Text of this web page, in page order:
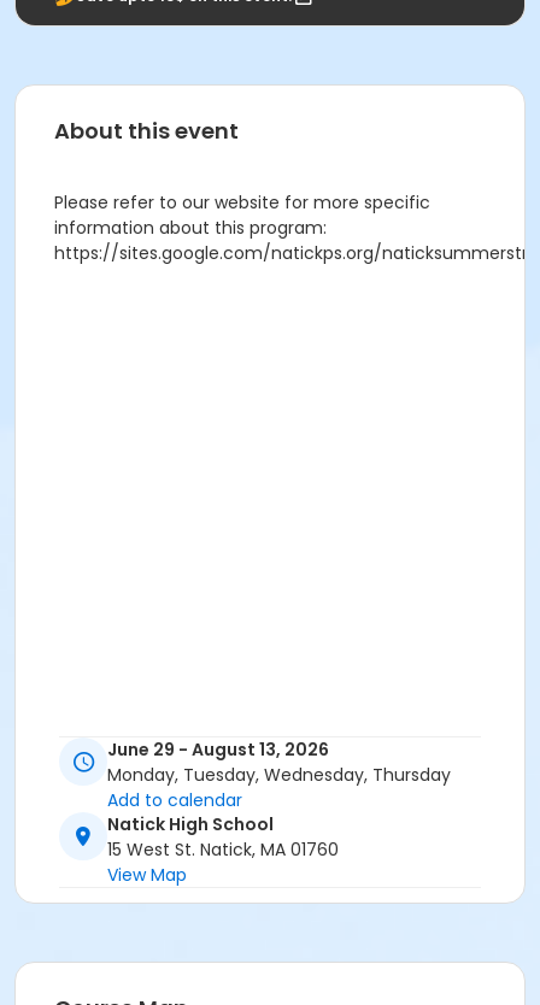
About this event
Please refer to our website for more specific
information about this program:
https://sites.google.com/natickps.org/
June 29 - August 13, 2026
Monday, Tuesday, Wednesday, Thursday
Add to calendar
Natick High School
15 West St. Natick, MA 01760
View Map